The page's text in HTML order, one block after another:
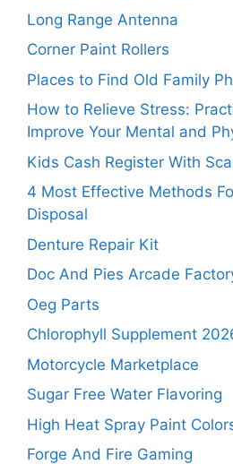
Long Range Antenna
Corner Paint Rollers
Places to Find Old Family
How to Relieve Stress:
Improve Your Mental and
Kids Cash Register With
4 Most Effective Methods
Disposal
Denture Repair Kit
Doc And Pies Arcade
Oeg Parts
Chlorophyll Supplement
Motorcycle Marketplace
Sugar Free Water Flavoring
High Heat Spray Paint
Forge And Fire Gaming